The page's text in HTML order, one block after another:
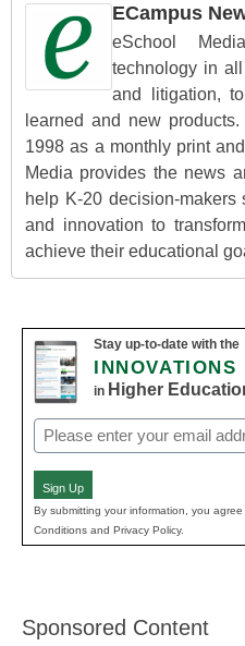
ECampus
eSchool
technology in
and litigation,
learned and new
1998 as a monthly print
Media provides the news
help K-20 decision-
and innovation to
achieve their educational
Stay up-to-date with the
INNOVATIONS
in Higher
Email
(Required)
Sign Up
By submitting your information, you agree
Conditions and Privacy Policy.
Sponsored Content